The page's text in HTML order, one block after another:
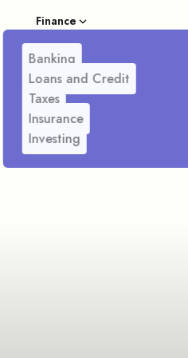
Finance
Banking
Loans and Credit
Taxes
Insurance
Investing